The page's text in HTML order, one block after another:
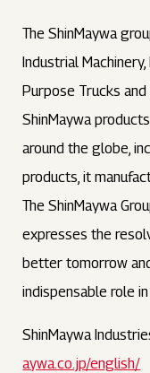
The ShinMaywa
Industrial
Purpose Trucks
ShinMaywa
around the globe,
products, it
The ShinMaywa
expresses the
better tomorrow
indispensable role
ShinMaywa
aywa.co.jp/english/